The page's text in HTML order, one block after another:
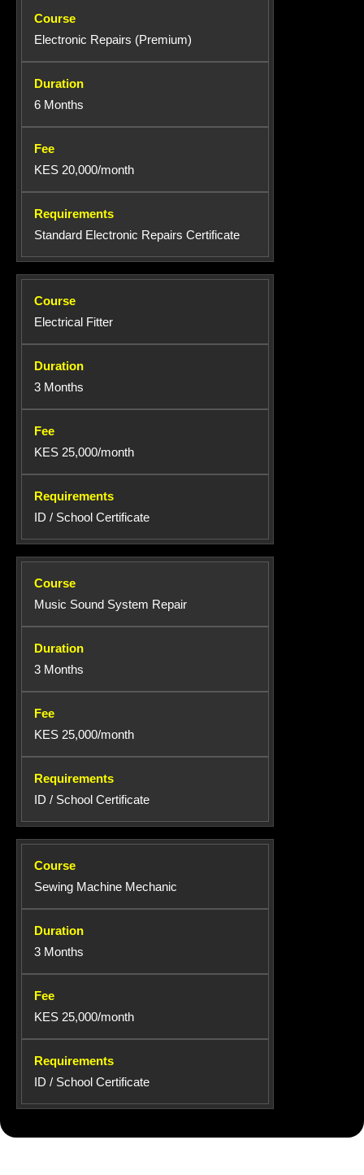
Electronic Repairs (Premium)
6 Months
KES 20,000/month
Standard Electronic Repairs Certificate
Electrical Fitter
3 Months
KES 25,000/month
ID / School Certificate
Music Sound System Repair
3 Months
KES 25,000/month
ID / School Certificate
Sewing Machine Mechanic
3 Months
KES 25,000/month
ID / School Certificate